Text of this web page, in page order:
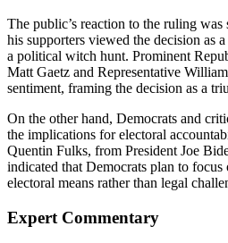
The public’s reaction to the ruling
his supporters viewed the decision as
a political witch hunt. Prominent
Matt Gaetz and Representative
sentiment, framing the decision as a
On the other hand, Democrats and
the implications for electoral
Quentin Fulks, from President Joe
indicated that Democrats plan to
electoral means rather than legal
Expert Commentary